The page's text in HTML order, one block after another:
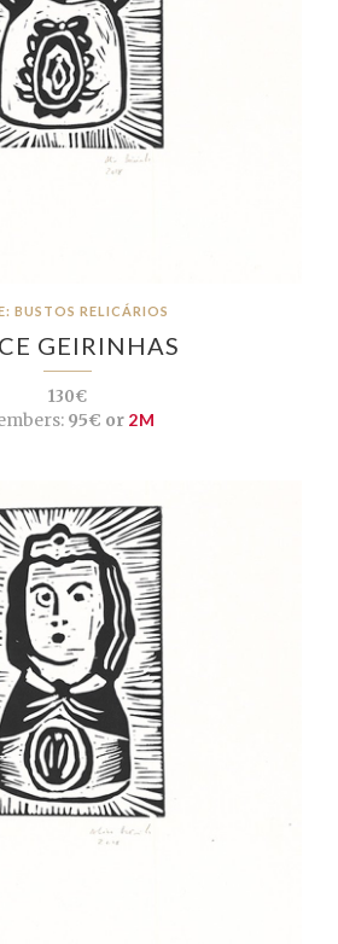
BUSTOS RELICÁRIOS
GEIRINHAS
130€
95€ or 2M